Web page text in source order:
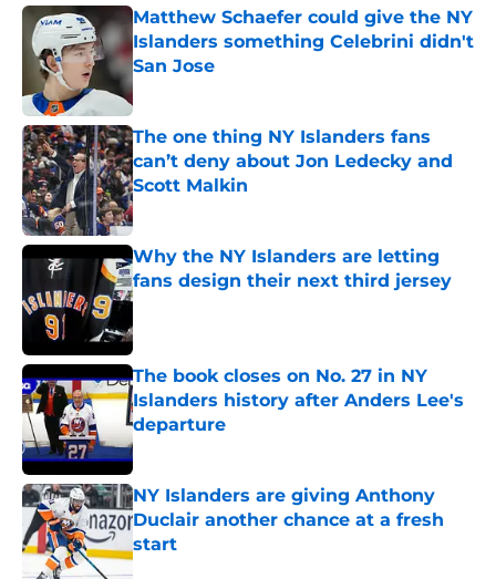
Matthew Schaefer could give the NY
Islanders something Celebrini didn't
San Jose
Published by on Invalid Date
The one thing NY Islanders fans
can’t deny about Jon Ledecky and
Scott Malkin
Published by on Invalid Date
Why the NY Islanders are letting
fans design their next third jersey
Published by on Invalid Date
The book closes on No. 27 in NY
Islanders history after Anders Lee's
departure
Published by on Invalid Date
NY Islanders are giving Anthony
Duclair another chance at a fresh
start
Published by on Invalid Date